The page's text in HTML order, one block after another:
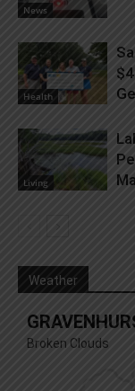
News
Health
Living
Weather
Broken Clouds